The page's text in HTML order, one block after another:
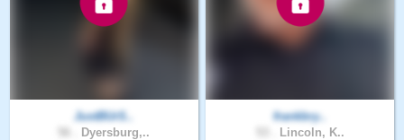
JustBUrS..
Dyersburg,..
frankbry..
Lincoln, K..